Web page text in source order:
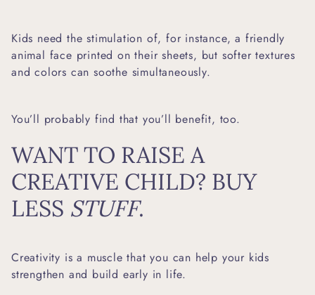
Kids need the stimulation of, for instance, a friendly
animal face printed on their sheets, but softer textures
and colors can soothe simultaneously.
You’ll probably find that you’ll benefit, too.
WANT TO RAISE A
CREATIVE CHILD? BUY
LESS STUFF.
Creativity is a muscle that you can help your kids
strengthen and build early in life.